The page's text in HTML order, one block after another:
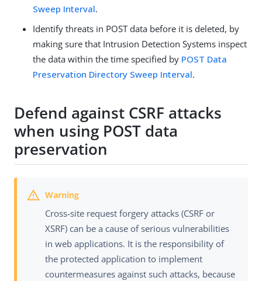
Sweep Interval.
Identify threats in POST data before it is deleted, by
making sure that Intrusion Detection Systems inspect
the data within the time specified by POST Data
Preservation Directory Sweep Interval.
Defend against CSRF attacks
when using POST data
preservation
Cross-site request forgery attacks (CSRF or
XSRF) can be a cause of serious vulnerabilities
in web applications. It is the responsibility of
the protected application to implement
countermeasures against such attacks, because